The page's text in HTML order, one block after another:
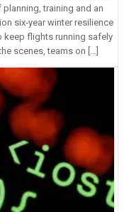
training and an
six‑year winter resilience
keep flights running safely
scenes, teams on […]